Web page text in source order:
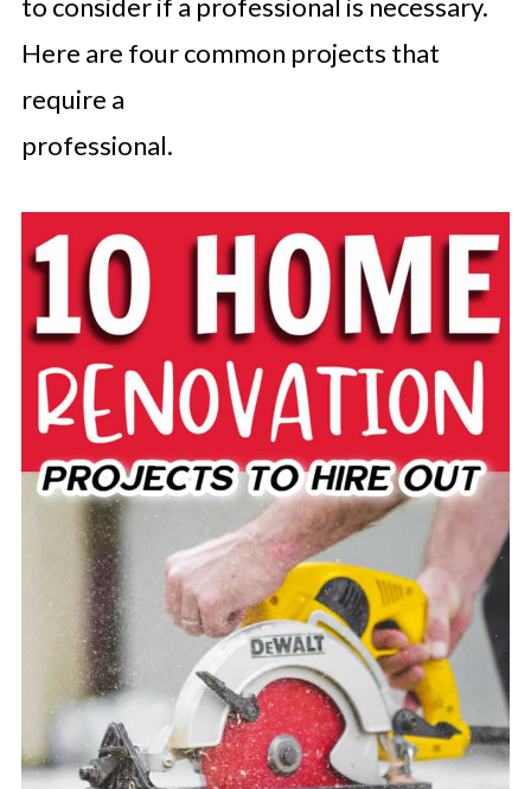
to consider if a professional is necessary.
Here are four common projects that
require a
professional.